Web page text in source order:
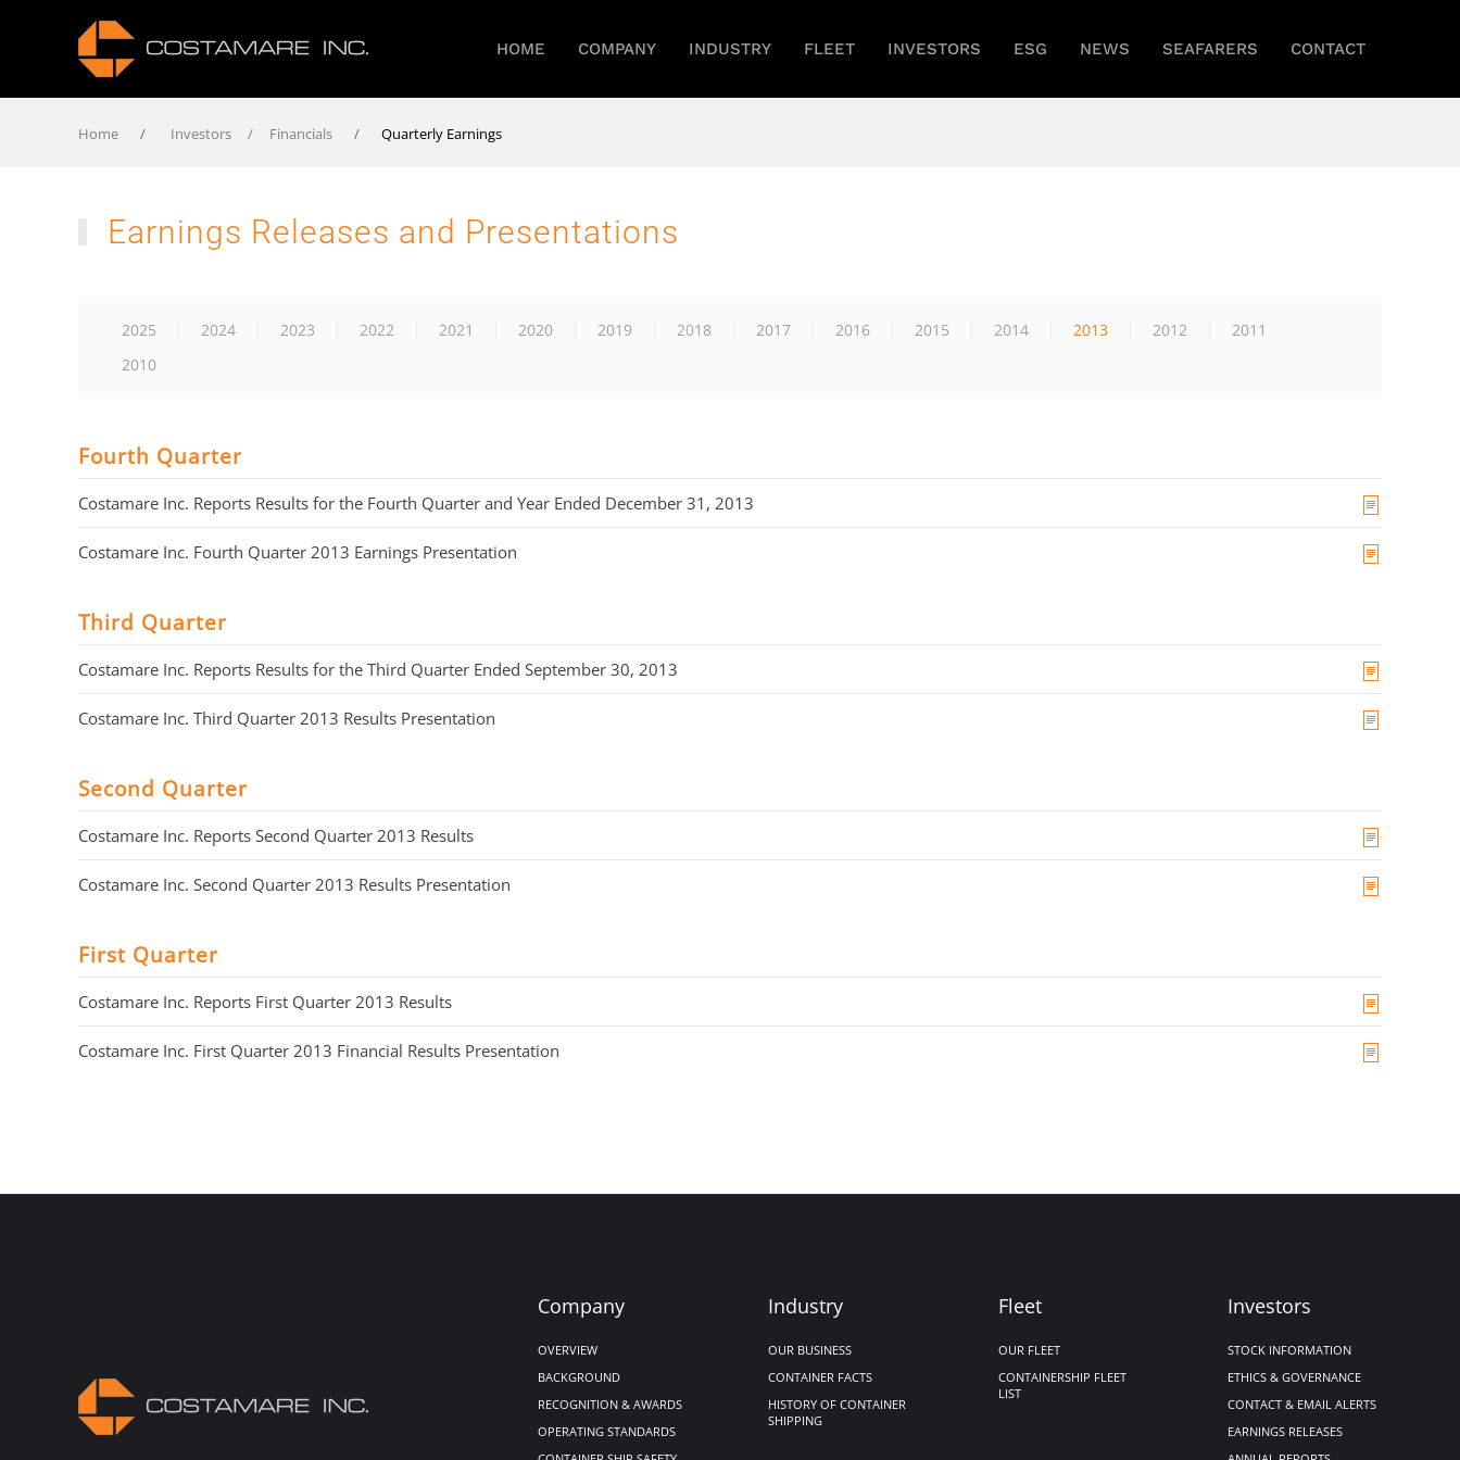
HOME COMPANY INDUSTRY FLEET INVESTORS ESG NEWS SEAFARERS CONTACT
Home Investors / Financials Quarterly Earnings
Earnings Releases and Presentations
2025 2024 2023 2022 2021 2020 2019 2018 2017 2016 2015 2014 2013 2012
2011
2010
Fourth Quarter
Costamare Inc. Reports Results for the Fourth Quarter and Year Ended December 31, 2013
Costamare Inc. Fourth Quarter 2013 Earnings Presentation
Third Quarter
Costamare Inc. Reports Results for the Third Quarter Ended September 30, 2013
Costamare Inc. Third Quarter 2013 Results Presentation
Second Quarter
Costamare Inc. Reports Second Quarter 2013 Results
Costamare Inc. Second Quarter 2013 Results Presentation
First Quarter
Costamare Inc. Reports First Quarter 2013 Results
Costamare Inc. First Quarter 2013 Financial Results Presentation
Company
OVERVIEW
BACKGROUND
RECOGNITION & AWARDS
OPERATING STANDARDS
Industry
OUR BUSINESS
CONTAINER FACTS
HISTORY OF CONTAINER
SHIPPING
Fleet
OUR FLEET
CONTAINERSHIP FLEET
LIST
Investors
STOCK INFORMATION
ETHICS & GOVERNANCE
CONTACT & EMAIL ALERTS
EARNINGS RELEASES